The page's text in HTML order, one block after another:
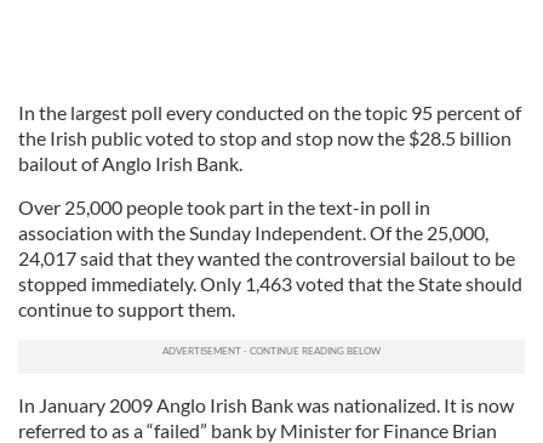
In the largest poll every conducted on the topic 95 percent of
the Irish public voted to stop and stop now the $28.5 billion
bailout of Anglo Irish Bank.
Over 25,000 people took part in the text-in poll in
association with the Sunday Independent. Of the 25,000,
24,017 said that they wanted the controversial bailout to be
stopped immediately. Only 1,463 voted that the State should
continue to support them.
In January 2009 Anglo Irish Bank was nationalized. It is now
referred to as a “failed” bank by Minister for Finance Brian